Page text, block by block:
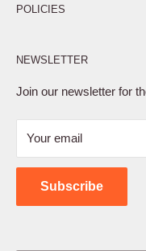
POLICIES
Privacy Policy
Terms of Service
Shipping Policy
Contact Us
NEWSLETTER
Join our newsletter for
Your email
Subscribe